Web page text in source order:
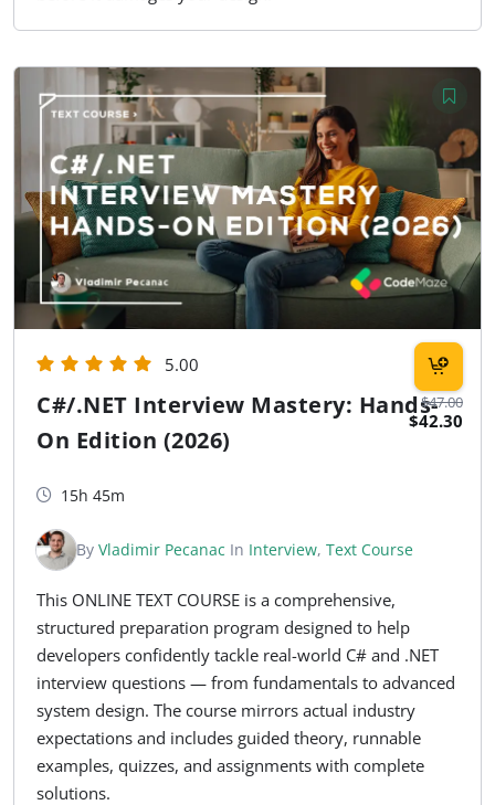
$47.00
$42.30
5.00
C#/.NET Interview Mastery: Hands-
On Edition (2026)
15h 45m
By Vladimir Pecanac In Interview, Text Course
This ONLINE TEXT COURSE is a comprehensive,
structured preparation program designed to help
developers confidently tackle real-world C# and .NET
interview questions — from fundamentals to advanced
system design. The course mirrors actual industry
expectations and includes guided theory, runnable
examples, quizzes, and assignments with complete
solutions.